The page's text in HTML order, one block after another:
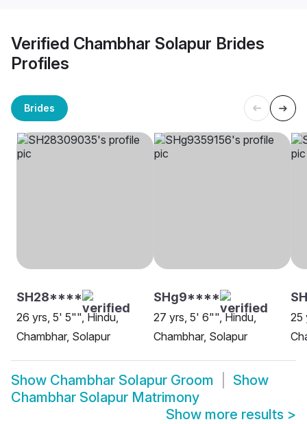
Verified Chambhar Solapur Brides
Profiles
Brides
SH28****
26 yrs, 5' 5"", Hindu,
Chambhar, Solapur
SHg9****
27 yrs, 5' 6"", Hindu,
Chambhar, Solapur
25
Show Chambhar Solapur Groom
Show
Chambhar Solapur Matrimony
Show more results >